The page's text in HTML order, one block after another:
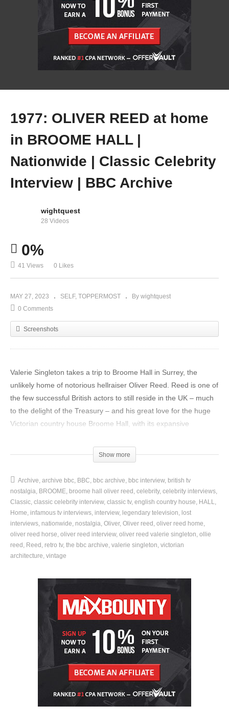
Saul Bass’s Movie Posters
1977: OLIVER REED at home
in BROOME HALL |
Nationwide | Classic Celebrity
Interview | BBC Archive
wightquest
28 Videos
0%
41 Views 0 Likes
MAY 27, 2023 SELF TOPPERMOST
By wightquest
0 Comments
Screenshots
Valerie Singleton takes a trip to Broome Hall in Surrey, the
unlikely home of notorious hellraiser Oliver Reed. Reed is one of
the few successful British actors to still reside in the UK – much
to the delight of the Treasury – and his great love for the huge
Victorian country house Broome Hall, with its expansive
Singleton spends the day touring the estate with Reed, who
explains that he bought the house from the White Fathers – a
group of Catholic monks – primarily for its grounds, in order to
breed horses. He has since set about the gargantuan – and
expensive – task of restoring the house itself to its former glory.
This clip is from Nationwide, originally broadcast 17 January,
1977.
You have now entered the BBC Archive, a time machine that will
transport you back to the golden age of tv to educate, entertain
and enlighten you with classic tv clips from the BBC vaults.
Make sure you subscribe so that you never miss a single stop
on our amazing journey through the BBC Archive –
https://www.youtube.com/c/BBCArchive?sub_confirmation=1
(Visited 41 times, 1 visits today)
Show more
Archive archive bbc BBC bbc archive bbc interview british tv
nostalgia BROOME broome hall oliver reed celebrity celebrity interviews
Classic classic celebrity interview classic tv english country house
HALL
Home infamous tv interviews interview legendary television
lost
interviews nationwide nostalgia Oliver Oliver reed oliver reed home
oliver reed horse oliver reed interview oliver reed valerie singleton ollie
reed
Reed retro tv the bbc archive valerie singleton victorian
architecture vintage